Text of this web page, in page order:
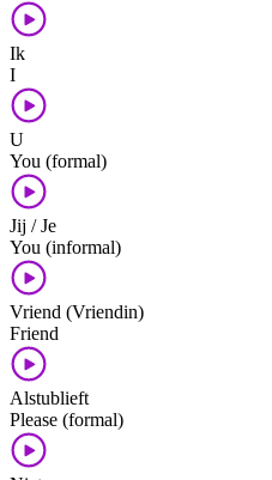
Ik
I
U
You (formal)
Jij / Je
You (informal)
Vriend (Vriendin)
Friend
Alstublieft
Please (formal)